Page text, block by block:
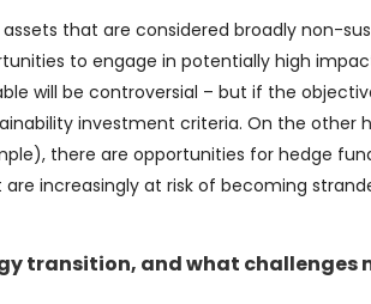
that are considered broadly non-
to engage in potentially high
will be controversial – but if the
investment criteria. On the other
there are opportunities for hedge
increasingly at risk of becoming
transition, and what challenges